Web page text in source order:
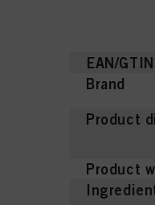
EAN/GTIN
Brand
Product
Product